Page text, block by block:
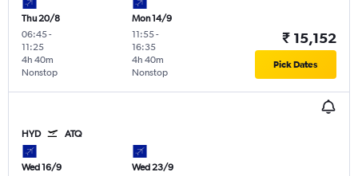
Thu 20/8
06:45-
11:25
Nonstop
4h 40m
Mon 14/9
11:55-
16:35
Nonstop
4h 40m
₹ 15,152
Pick Dates
HYD ATQ
Wed 16/9
Wed 23/9